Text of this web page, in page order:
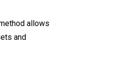
allows
and